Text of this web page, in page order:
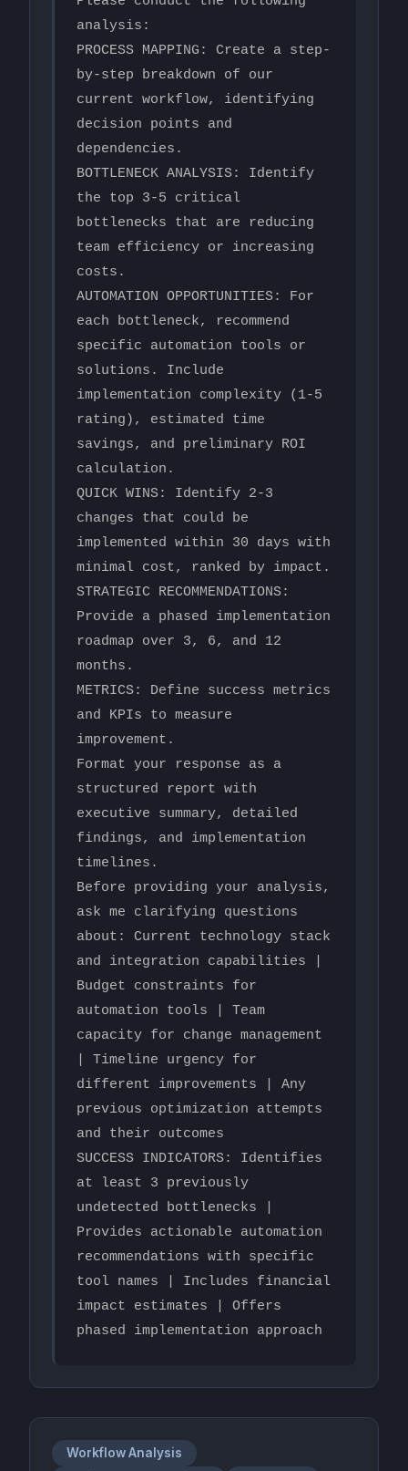
analysis:
PROCESS MAPPING: Create a step-
by-step breakdown of our
current workflow, identifying
decision points and
dependencies.
BOTTLENECK ANALYSIS: Identify
the top 3-5 critical
bottlenecks that are reducing
team efficiency or increasing
costs.
AUTOMATION OPPORTUNITIES: For
each bottleneck, recommend
specific automation tools or
solutions. Include
implementation complexity (1-5
rating), estimated time
savings, and preliminary ROI
calculation.
QUICK WINS: Identify 2-3
changes that could be
implemented within 30 days with
minimal cost, ranked by impact.
STRATEGIC RECOMMENDATIONS:
Provide a phased implementation
roadmap over 3, 6, and 12
months.
METRICS: Define success metrics
and KPIs to measure
improvement.
Format your response as a
structured report with
executive summary, detailed
findings, and implementation
timelines.
Before providing your analysis,
ask me clarifying questions
about: Current technology stack
and integration capabilities |
Budget constraints for
automation tools | Team
capacity for change management
| Timeline urgency for
different improvements | Any
previous optimization attempts
and their outcomes
SUCCESS INDICATORS: Identifies
at least 3 previously
undetected bottlenecks |
Provides actionable automation
recommendations with specific
tool names | Includes financial
impact estimates | Offers
phased implementation approach
Workflow Analysis